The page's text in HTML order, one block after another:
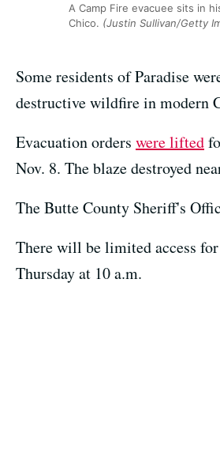
A Camp Fire evacuee sits in
Chico. (Justin Sullivan/Getty
Some residents of Paradise
destructive wildfire in modern
Evacuation orders were lifted
Nov. 8. The blaze destroyed
The Butte County Sheriff's
There will be limited access for
Thursday at 10 a.m.